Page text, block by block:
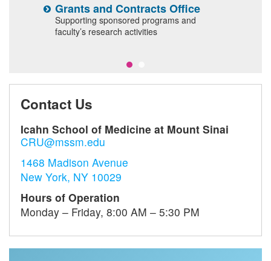
Grants and Contracts Office
Supporting sponsored programs and
faculty’s research activities
Contact Us
Icahn School of Medicine at Mount Sinai
CRU@mssm.edu
1468 Madison Avenue
New York, NY 10029
Hours of Operation
Monday – Friday, 8:00 AM – 5:30 PM